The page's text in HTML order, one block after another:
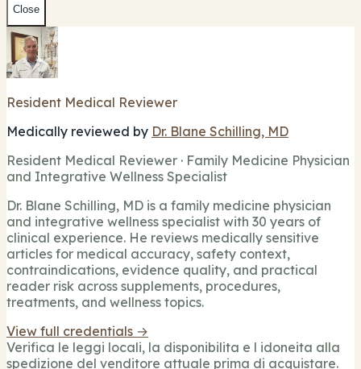
Close
Resident Medical Reviewer
Medically reviewed by Dr. Blane Schilling, MD
Resident Medical Reviewer · Family Medicine Physician
and Integrative Wellness Specialist
Dr. Blane Schilling, MD is a family medicine physician
and integrative wellness specialist with 30 years of
clinical experience. He reviews medically sensitive
articles for medical accuracy, safety context,
contraindications, evidence quality, and practical
reader risk across supplements, procedures,
treatments, and wellness topics.
View full credentials →
Verifica le leggi locali, la disponibilita e l idoneita alla
spedizione del venditore attuale prima di acquistare.